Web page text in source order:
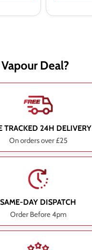
Deal?
TRACKED 24H DELIVERY
On orders over £25
SAME-DAY DISPATCH
Order Before 4pm